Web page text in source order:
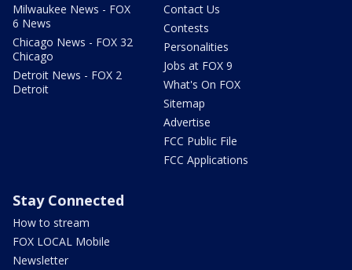
Milwaukee News - FOX
6 News
Chicago News - FOX 32
Chicago
Detroit News - FOX 2
Detroit
Contact Us
Contests
Personalities
Jobs at FOX 9
What's On FOX
Sitemap
Advertise
FCC Public File
FCC Applications
Stay Connected
How to stream
FOX LOCAL Mobile
Newsletter